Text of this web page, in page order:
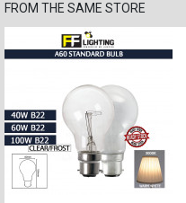
FROM THE SAME STORE